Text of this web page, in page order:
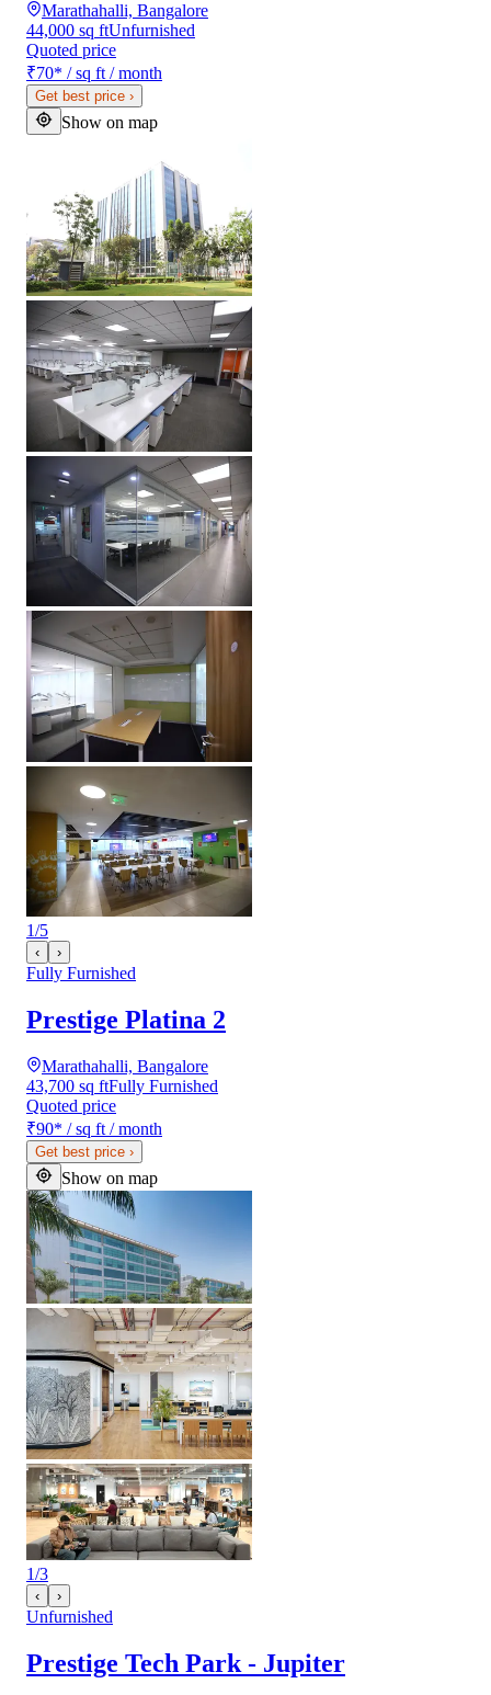
Marathahalli, Bangalore
44,000 sq ftUnfurnished
Quoted price
₹70* / sq ft / month
Get best price ›
Show on map
1/5
‹ ›
Fully Furnished
Prestige Platina 2
Marathahalli, Bangalore
43,700 sq ftFully Furnished
Quoted price
₹90* / sq ft / month
Get best price ›
Show on map
1/3
‹ ›
Unfurnished
Prestige Tech Park - Jupiter